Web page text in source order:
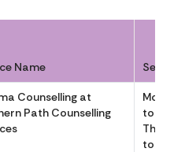
Name Service
Counselling at
Path Counselling
Mon to
to
Thurs
to 2000